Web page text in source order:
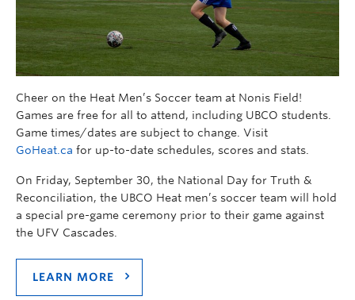
Cheer on the Heat Men’s Soccer team at Nonis Field!
Games are free for all to attend, including UBCO students.
Game times/dates are subject to change. Visit
GoHeat.ca for up-to-date schedules, scores and stats.
On Friday, September 30, the National Day for Truth &
Reconciliation, the UBCO Heat men’s soccer team will hold
a special pre-game ceremony prior to their game against
the UFV Cascades.
LEARN MORE